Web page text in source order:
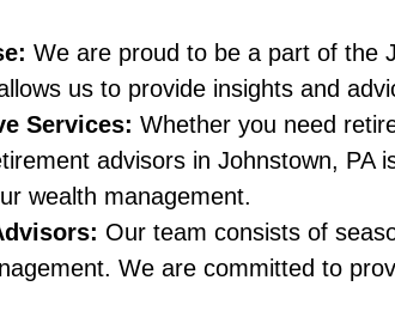
We are proud to be a part of the
us to provide insights and
Services: Whether you need
advisors in Johnstown, PA
wealth management.
Our team consists of
We are committed to